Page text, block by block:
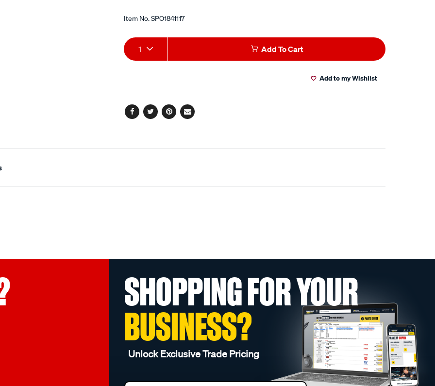
Item No.SPO1841117
Add
to
Product
Actions
1 Add To Cart
Add to my Wishlist
Facebook
TwitterPinterest
Email
SHOPPING FOR YOUR
BUSINESS?
Unlock Exclusive Trade Pricing